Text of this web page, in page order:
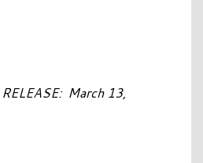
March 13,